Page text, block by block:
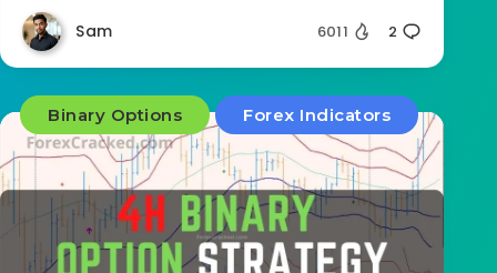
Sam 6011 2
Binary Options Forex Indicators